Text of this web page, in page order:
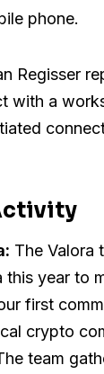
phone.
Regisser
with a
The Valora
this year to
first
crypto
team